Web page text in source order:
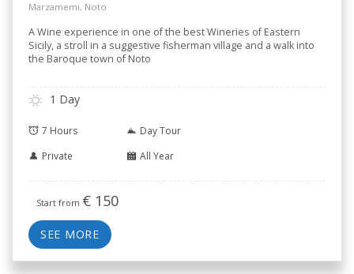
Marzamemi, Noto
A Wine experience in one of the best Wineries of Eastern
Sicily, a stroll in a suggestive fisherman village and a walk into
the Baroque town of Noto
1 Day
7 Hours
Day Tour
Private
All Year
Start from € 150
SEE MORE